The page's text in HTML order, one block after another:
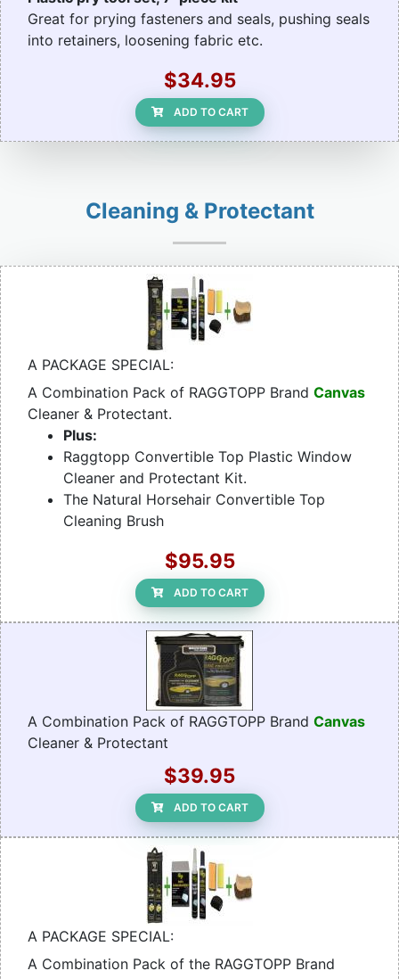
Great for prying fasteners and seals, pushing seals
into retainers, loosening fabric etc.
$34.95
ADD TO CART
Cleaning & Protectant
A PACKAGE SPECIAL:
A Combination Pack of RAGGTOPP Brand Canvas
Cleaner & Protectant.
Plus:
Raggtopp Convertible Top Plastic Window
Cleaner and Protectant Kit.
The Natural Horsehair Convertible Top
Cleaning Brush
$95.95
ADD TO CART
A Combination Pack of RAGGTOPP Brand Canvas
Cleaner & Protectant
$39.95
ADD TO CART
A PACKAGE SPECIAL:
A Combination Pack of the RAGGTOPP Brand